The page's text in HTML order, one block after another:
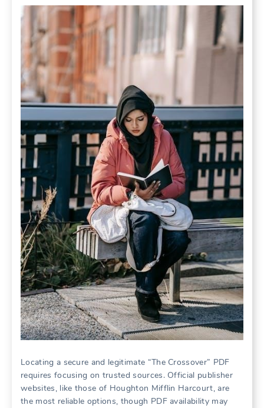
Locating a secure and legitimate “The Crossover” PDF
requires focusing on trusted sources. Official publisher
websites, like those of Houghton Mifflin Harcourt, are
the most reliable options, though PDF availability may